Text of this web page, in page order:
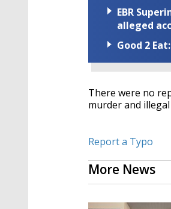
EBR
alleged
Good 2
There were no
murder and
Report a Typo
More News